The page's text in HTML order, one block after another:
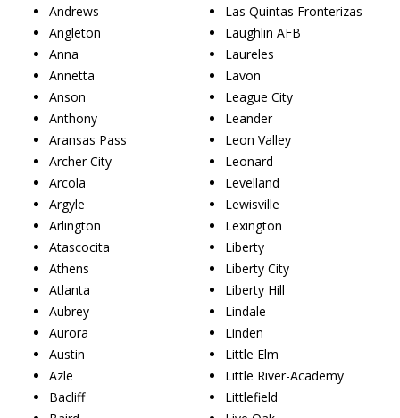
Andrews
Angleton
Anna
Annetta
Anson
Anthony
Aransas Pass
Archer City
Arcola
Argyle
Arlington
Atascocita
Athens
Atlanta
Aubrey
Aurora
Austin
Azle
Bacliff
Las Quintas Fronterizas
Laughlin AFB
Laureles
Lavon
League City
Leander
Leon Valley
Leonard
Levelland
Lewisville
Lexington
Liberty
Liberty City
Liberty Hill
Lindale
Linden
Little Elm
Little River-Academy
Littlefield